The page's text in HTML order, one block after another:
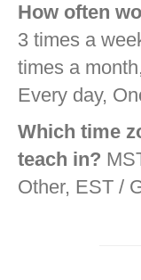
How often
3 times a
times a
Every day,
Which time
teach in?
Other, EST /